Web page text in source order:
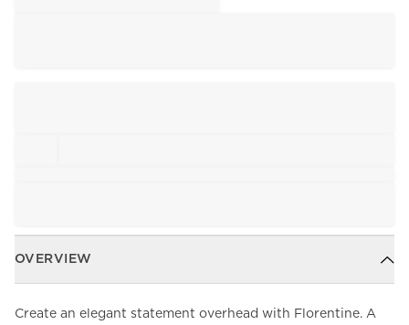
OVERVIEW
Create an elegant statement overhead with Florentine. A